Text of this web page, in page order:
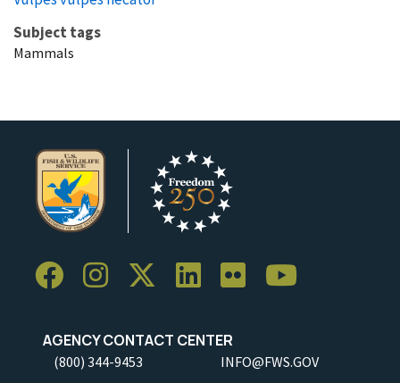
Subject tags
Mammals
AGENCY CONTACT CENTER
(800) 344-9453 INFO@FWS.GOV